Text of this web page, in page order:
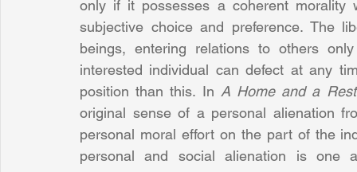
only if it possesses a coherent morality
subjective choice and preference. The
beings, entering relations to others
interested individual can defect at any
position than this. In A Home and a
original sense of a personal alienation
personal moral effort on the part of the
personal and social alienation is one